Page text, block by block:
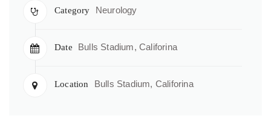
Category Neurology
Date Bulls Stadium, Califorina
Location Bulls Stadium, Califorina